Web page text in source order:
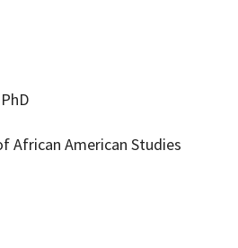
African American Studies